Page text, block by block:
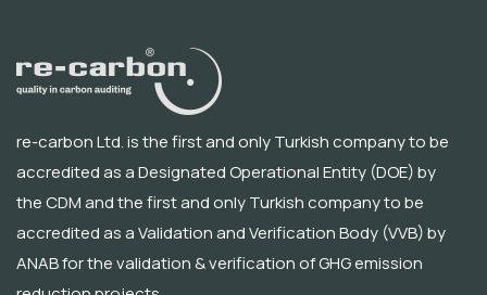
re-carbon Ltd. is the first and only Turkish company to be
accredited as a Designated Operational Entity (DOE) by
the CDM and the first and only Turkish company to be
accredited as a Validation and Verification Body (VVB) by
ANAB for the validation & verification of GHG emission